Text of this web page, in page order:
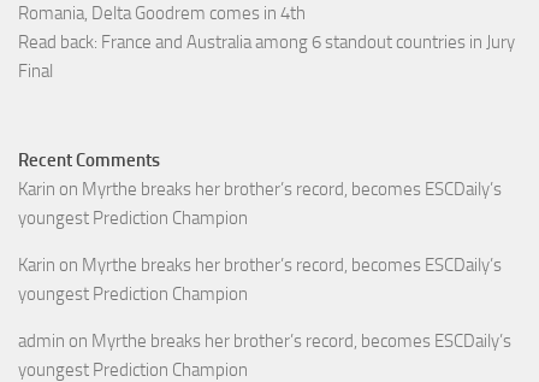
Romania, Delta Goodrem comes in 4th
Read back: France and Australia among 6 standout countries in Jury
Final
Recent Comments
Karin on Myrthe breaks her brother’s record, becomes ESCDaily’s
youngest Prediction Champion
Karin on Myrthe breaks her brother’s record, becomes ESCDaily’s
youngest Prediction Champion
admin on Myrthe breaks her brother’s record, becomes ESCDaily’s
youngest Prediction Champion